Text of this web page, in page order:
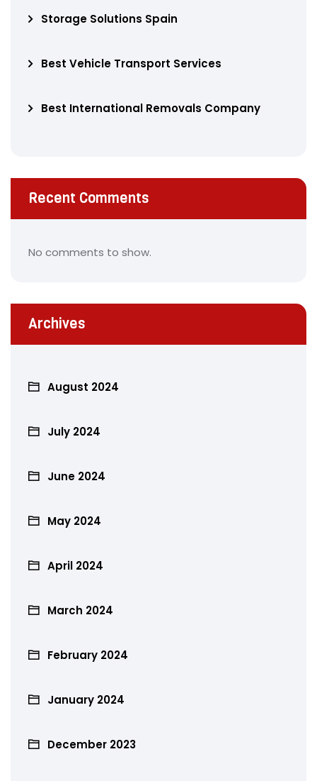
Storage Solutions Spain
Best Vehicle Transport Services
Best International Removals Company
Recent Comments
No comments to show.
Archives
August 2024
July 2024
June 2024
May 2024
April 2024
March 2024
February 2024
January 2024
December 2023